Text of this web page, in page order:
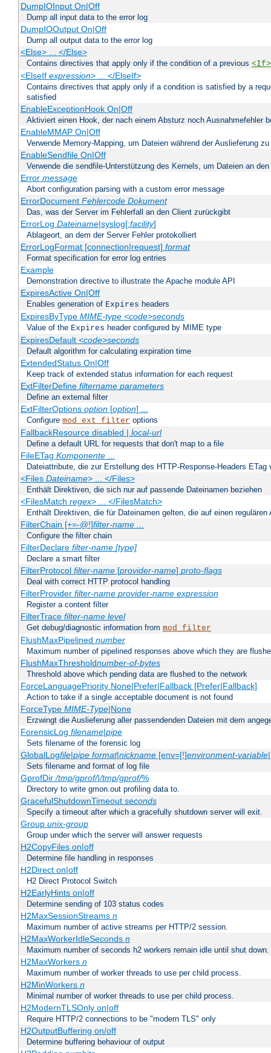
DumpIOInput On|Off
Dump all input data to the error log
DumpIOOutput On|Off
Dump all output data to the error log
<Else> ... </Else>
Contains directives that apply only if the condition of a previous <If>
<ElseIf expression> ... </ElseIf>
Contains directives that apply only if a condition is satisfied by a
satisfied
EnableExceptionHook On|Off
Aktiviert einen Hook, der nach einem Absturz noch Ausnahmefehler
EnableMMAP On|Off
Verwende Memory-Mapping, um Dateien während der Auslieferung
EnableSendfile On|Off
Verwende die sendfile-Unterstützung des Kernels, um Dateien an
Error message
Abort configuration parsing with a custom error message
ErrorDocument Fehlercode Dokument
Das, was der Server im Fehlerfall an den Client zurückgibt
ErrorLog Dateiname|syslog[:facility]
Ablageort, an dem der Server Fehler protokolliert
ErrorLogFormat [connection|request] format
Format specification for error log entries
Example
Demonstration directive to illustrate the Apache module API
ExpiresActive On|Off
Enables generation of Expires headers
ExpiresByType MIME-type <code>seconds
Value of the Expires header configured by MIME type
ExpiresDefault <code>seconds
Default algorithm for calculating expiration time
ExtendedStatus On|Off
Keep track of extended status information for each request
ExtFilterDefine filtername parameters
Define an external filter
ExtFilterOptions option[option] ...
Configure mod_ext_filter options
FallbackResource disabled | local-url
Define a default URL for requests that don't map to a file
FileETag Komponente...
Dateiattribute, die zur Erstellung des HTTP-Response-Headers ETag
<Files Dateiname> ... </Files>
Enthält Direktiven, die sich nur auf passende Dateinamen beziehen
<FilesMatch regex> ... </FilesMatch>
Enthält Direktiven, die für Dateinamen gelten, die auf einen regulären
FilterChain [+=-@!]filter-name ...
Configure the filter chain
FilterDeclare filter-name [type]
Declare a smart filter
FilterProtocol filter-name[provider-name] proto-flags
Deal with correct HTTP protocol handling
FilterProvider filter-name provider-name expression
Register a content filter
FilterTrace filter-name level
Get debug/diagnostic information from mod_filter
FlushMaxPipelined number
Maximum number of pipelined responses above which they are
FlushMaxThresholdnumber-of-bytes
Threshold above which pending data are flushed to the network
ForceLanguagePriority None|Prefer|Fallback [Prefer|Fallback]
Action to take if a single acceptable document is not found
ForceType MIME-Type|None
Erzwingt die Auslieferung aller passendenden Dateien mit dem
ForensicLog filename|pipe
Sets filename of the forensic log
GlobalLogfile|pipe format|nickname[env=[!]environment-variable
Sets filename and format of log file
GprofDir/tmp/gprof/|/tmp/gprof/%
Directory to write gmon.out profiling data to.
GracefulShutdownTimeout seconds
Specify a timeout after which a gracefully shutdown server will exit.
Group unix-group
Group under which the server will answer requests
H2CopyFiles on|off
Determine file handling in responses
H2Direct on|off
H2 Direct Protocol Switch
H2EarlyHints on|off
Determine sending of 103 status codes
H2MaxSessionStreams n
Maximum number of active streams per HTTP/2 session.
H2MaxWorkerIdleSeconds n
Maximum number of seconds h2 workers remain idle until shut down.
H2MaxWorkers n
Maximum number of worker threads to use per child process.
H2MinWorkers n
Minimal number of worker threads to use per child process.
H2ModernTLSOnly on|off
Require HTTP/2 connections to be "modern TLS" only
H2OutputBuffering on/off
Determine buffering behaviour of output